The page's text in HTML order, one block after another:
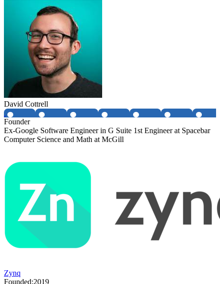
David Cottrell
Founder
Ex-Google Software Engineer in G Suite 1st Engineer at Spacebar
Computer Science and Math at McGill
Zynq
Founded:2019